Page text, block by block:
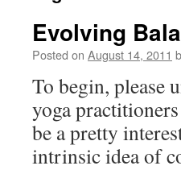
Evolving
Posted on August 14, 2011
To begin, please
yoga
be a pretty
intrinsic idea of